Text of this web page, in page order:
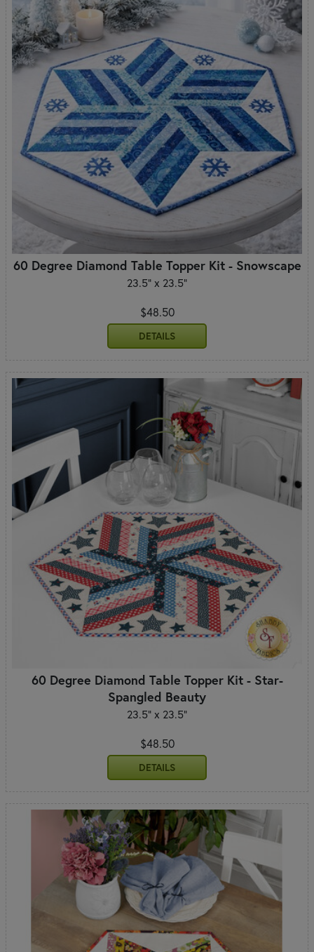
60 Degree Diamond Table Topper Kit - Snowscape
23.5" x 23.5"
$48.50
DETAILS
60 Degree Diamond Table Topper Kit - Star-
Spangled Beauty
23.5" x 23.5"
$48.50
DETAILS